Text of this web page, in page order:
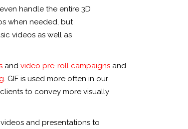
handle the entire 3D
when needed, but
videos as well as
and video pre-roll campaigns and
. GIF is used more often in our
to convey more visually
and presentations to